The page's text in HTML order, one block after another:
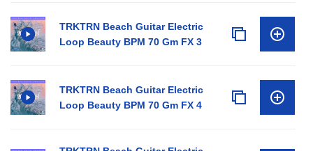
TRKTRN Beach Guitar Electric
Loop Beauty BPM 70 Gm FX 3
TRKTRN Beach Guitar Electric
Loop Beauty BPM 70 Gm FX 4